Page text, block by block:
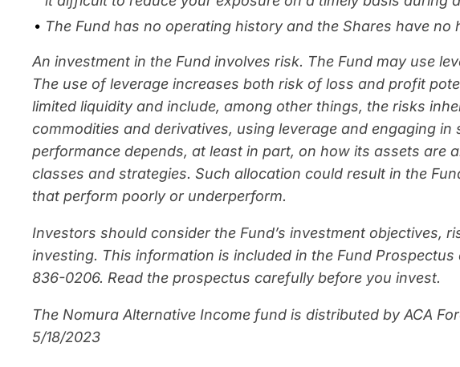
The Fund has no operating history and the Shares have no
An investment in the Fund involves risk. The Fund may use
The use of leverage increases both risk of loss and profit
limited liquidity and include, among other things, the risks
commodities and derivatives, using leverage and engaging in
performance depends, at least in part, on how its assets are
classes and strategies. Such allocation could result in the
that perform poorly or underperform.
Investors should consider the Fund’s investment objectives,
investing. This information is included in the Fund
836-0206. Read the prospectus carefully before you invest.
The Nomura Alternative Income fund is distributed by ACA
5/18/2023